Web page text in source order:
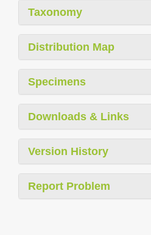
Taxonomy
Distribution Map
Specimens
Downloads & Links
Version History
Report Problem